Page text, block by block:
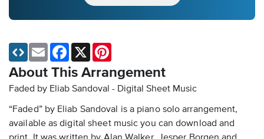
About This Arrangement
Faded by Eliab Sandoval - Digital Sheet Music
“Faded” by Eliab Sandoval is a piano solo arrangement,
available as digital sheet music you can download and
Email Facebook
X